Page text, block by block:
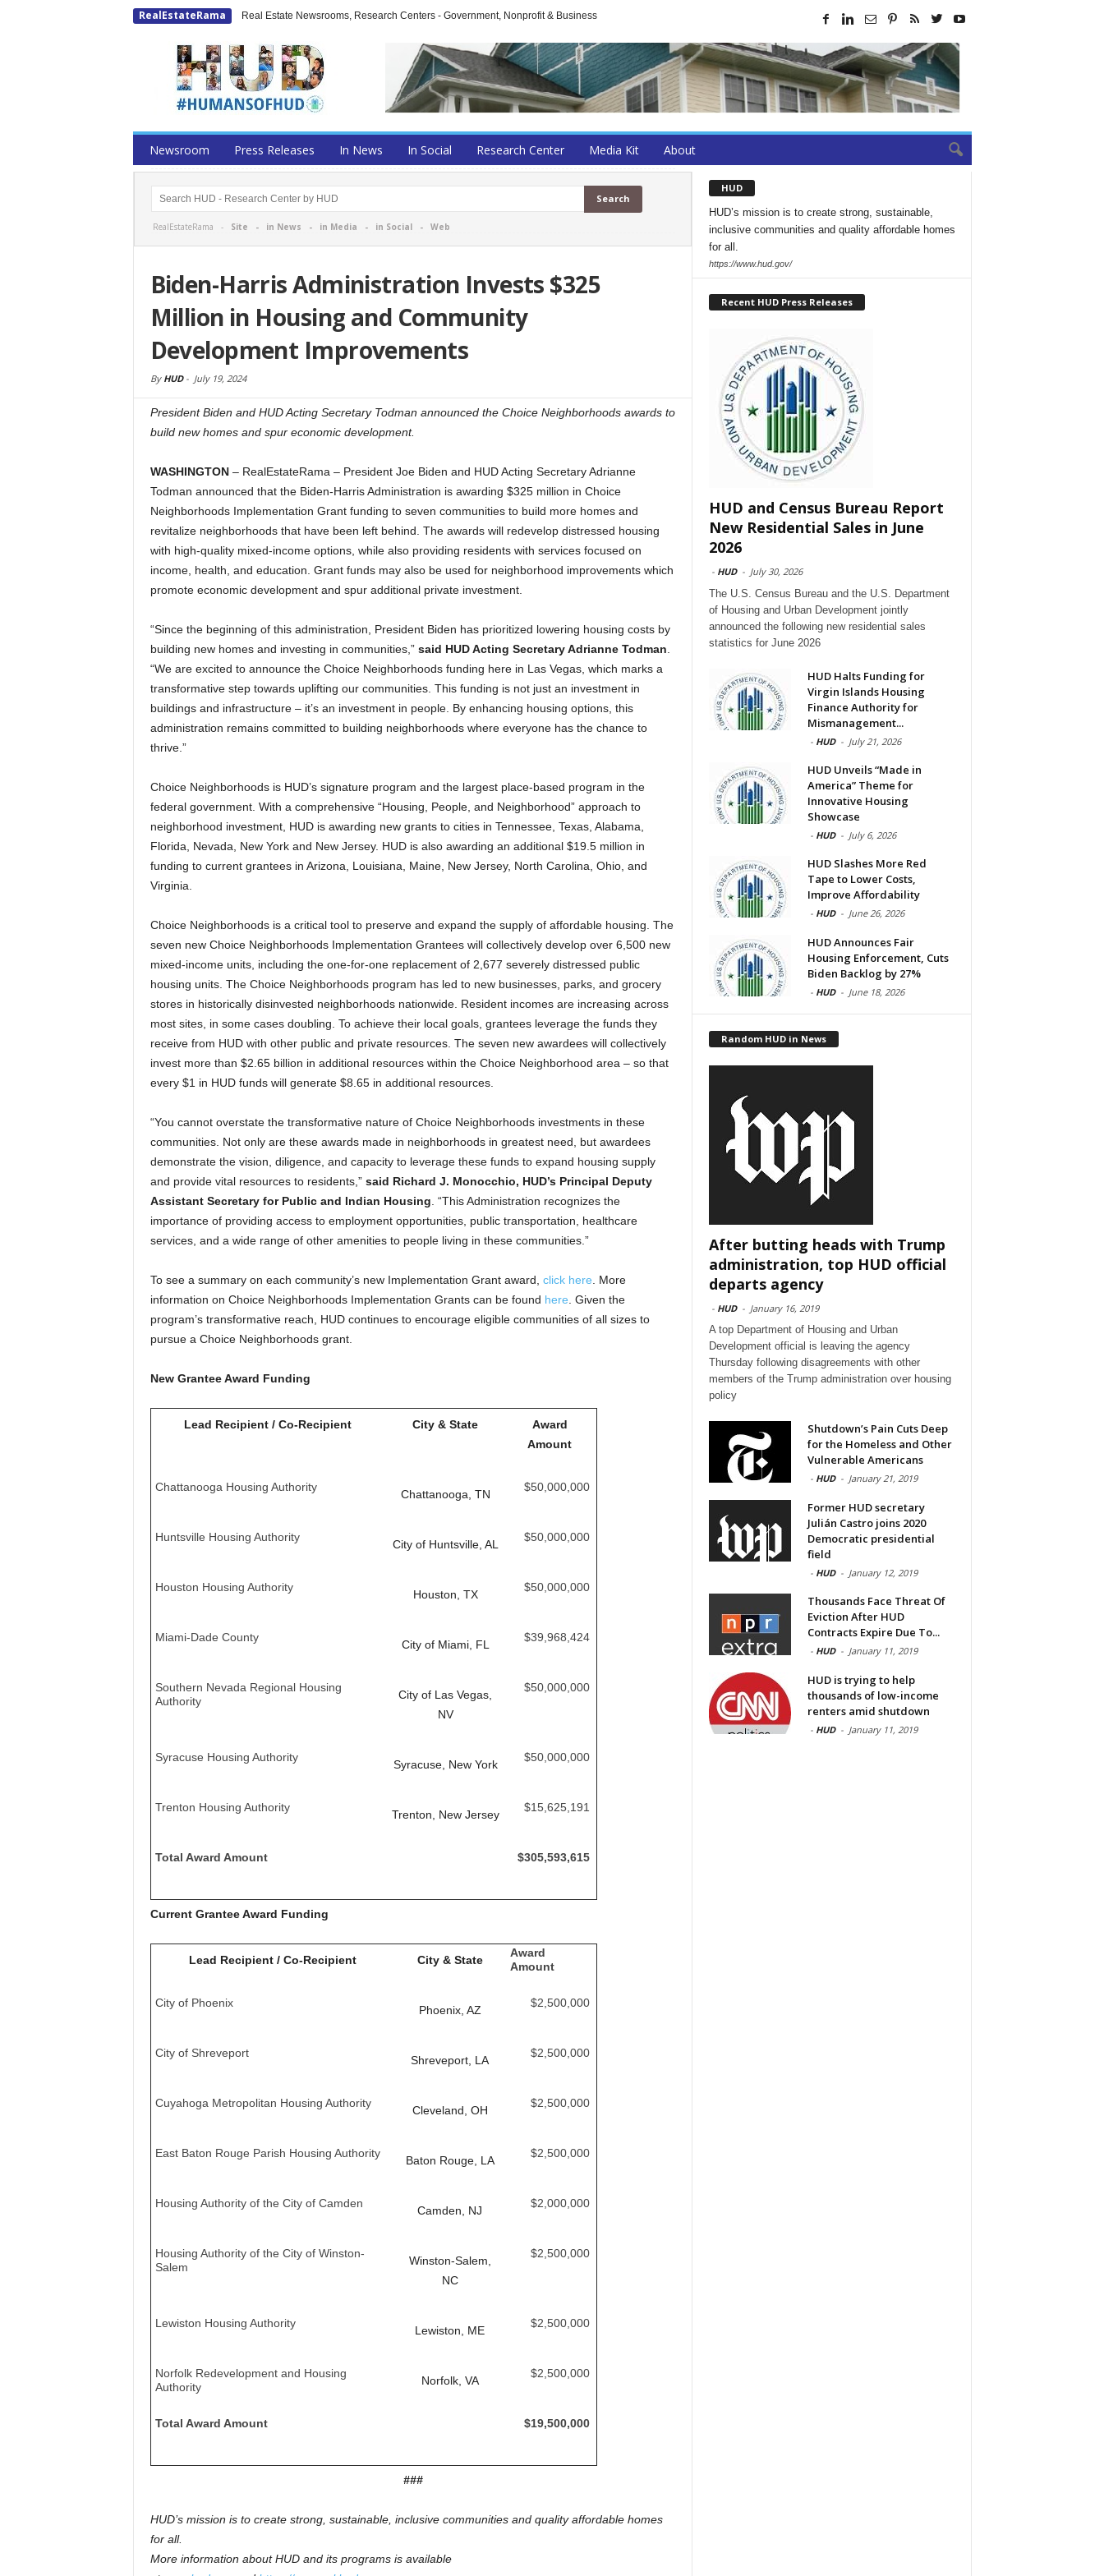
RealEstateRama Real Estate Newsrooms, Research Centers - Government, Nonprofit & Business
Newsroom Press Releases In News In Social Research Center Media Kit About
RealEstateRama - Site - in News - in Media - in Social- Web
Biden-Harris Administration Invests $325
Million in Housing and Community
Development Improvements
By HUD- July 19, 2024
President Biden and HUD Acting Secretary Todman announced the Choice Neighborhoods awards to
build new homes and spur economic development.
WASHINGTON– RealEstateRama – President Joe Biden and HUD Acting Secretary Adrianne
Todman announced that the Biden-Harris Administration is awarding $325 million in Choice
Neighborhoods Implementation Grant funding to seven communities to build more homes and
revitalize neighborhoods that have been left behind. The awards will redevelop distressed housing
with high-quality mixed-income options, while also providing residents with services focused on
income, health, and education. Grant funds may also be used for neighborhood improvements which
promote economic development and spur additional private investment.
“Since the beginning of this administration, President Biden has prioritized lowering housing costs by
building new homes and investing in communities,” said HUD Acting Secretary Adrianne Todman
“We are excited to announce the Choice Neighborhoods funding here in Las Vegas, which marks a
transformative step towards uplifting our communities. This funding is not just an investment in
buildings and infrastructure – it’s an investment in people. By enhancing housing options, this
administration remains committed to building neighborhoods where everyone has the chance to
thrive.”
Choice Neighborhoods is HUD’s signature program and the largest place-based program in the
federal government. With a comprehensive “Housing, People, and Neighborhood” approach to
neighborhood investment, HUD is awarding new grants to cities in Tennessee, Texas, Alabama,
Florida, Nevada, New York and New Jersey. HUD is also awarding an additional $19.5 million in
funding to current grantees in Arizona, Louisiana, Maine, New Jersey, North Carolina, Ohio, and
Virginia.
Choice Neighborhoods is a critical tool to preserve and expand the supply of affordable housing. The
seven new Choice Neighborhoods Implementation Grantees will collectively develop over 6,500 new
mixed-income units, including the one-for-one replacement of 2,677 severely distressed public
housing units. The Choice Neighborhoods program has led to new businesses, parks, and grocery
stores in historically disinvested neighborhoods nationwide. Resident incomes are increasing across
most sites, in some cases doubling. To achieve their local goals, grantees leverage the funds they
receive from HUD with other public and private resources. The seven new awardees will collectively
invest more than $2.65 billion in additional resources within the Choice Neighborhood area – so that
every $1 in HUD funds will generate $8.65 in additional resources.
“You cannot overstate the transformative nature of Choice Neighborhoods investments in these
communities. Not only are these awards made in neighborhoods in greatest need, but awardees
demonstrate the vision, diligence, and capacity to leverage these funds to expand housing supply
and provide vital resources to residents,” said Richard J. Monocchio, HUD’s Principal Deputy
Assistant Secretary for Public and Indian Housing . “This Administration recognizes the
importance of providing access to employment opportunities, public transportation, healthcare
services, and a wide range of other amenities to people living in these communities.”
To see a summary on each community’s new Implementation Grant award, click here . More
information on Choice Neighborhoods Implementation Grants can be found here . Given the
program’s transformative reach, HUD continues to encourage eligible communities of all sizes to
pursue a Choice Neighborhoods grant.
New Grantee Award Funding
Lead Recipient / Co-Recipient City & State
Award
Amount
Chattanooga Housing Authority
Chattanooga, TN
$50,000,000
Huntsville Housing Authority
City of Huntsville, AL
$50,000,000
Houston Housing Authority
Houston, TX
$50,000,000
Miami-Dade County
City of Miami, FL
$39,968,424
Southern Nevada Regional Housing
Authority
City of Las Vegas,
NV
$50,000,000
Syracuse Housing Authority
Syracuse, New York
$50,000,000
Trenton Housing Authority
Trenton, New Jersey
$15,625,191
Total Award Amount $305,593,615
Current Grantee Award Funding
Lead Recipient / Co-Recipient City & State
Award
Amount
City of Phoenix
Phoenix, AZ
$2,500,000
City of Shreveport
Shreveport, LA
$2,500,000
Cuyahoga Metropolitan Housing Authority
Cleveland, OH
$2,500,000
East Baton Rouge Parish Housing Authority
Baton Rouge, LA
$2,500,000
Housing Authority of the City of Camden
Camden, NJ
$2,000,000
Housing Authority of the City of Winston-
Salem
Winston-Salem,
NC
$2,500,000
Lewiston Housing Authority
Lewiston, ME
$2,500,000
Norfolk Redevelopment and Housing
Authority
Norfolk, VA
$2,500,000
Total Award Amount $19,500,000
###
HUD’s mission is to create strong, sustainable, inclusive communities and quality affordable homes
for all.
More information about HUD and its programs is available
HUD
HUD’s mission is to create strong, sustainable,
inclusive communities and quality affordable homes
for all.
https://www.hud.gov/
Recent HUD Press Releases
HUD and Census Bureau Report
New Residential Sales in June
2026
- HUD - July 30, 2026
The U.S. Census Bureau and the U.S. Department
of Housing and Urban Development jointly
announced the following new residential sales
statistics for June 2026
HUD Halts Funding for
Virgin Islands Housing
Finance Authority for
Mismanagement...
- HUD - July 21, 2026
HUD Unveils “Made in
America” Theme for
Innovative Housing
Showcase
- HUD - July 6, 2026
HUD Slashes More Red
Tape to Lower Costs,
Improve Affordability
- HUD - June 26, 2026
HUD Announces Fair
Housing Enforcement, Cuts
Biden Backlog by 27%
- HUD - June 18, 2026
Random HUD in News
After butting heads with Trump
administration, top HUD official
departs agency
- HUD - January 16, 2019
A top Department of Housing and Urban
Development official is leaving the agency
Thursday following disagreements with other
members of the Trump administration over housing
policy
Shutdown’s Pain Cuts Deep
for the Homeless and Other
Vulnerable Americans
- HUD - January 21, 2019
Former HUD secretary
Julián Castro joins 2020
Democratic presidential
field
- HUD - January 12, 2019
Thousands Face Threat Of
Eviction After HUD
Contracts Expire Due To...
- HUD - January 11, 2019
HUD is trying to help
thousands of low-income
renters amid shutdown
- HUD - January 11, 2019